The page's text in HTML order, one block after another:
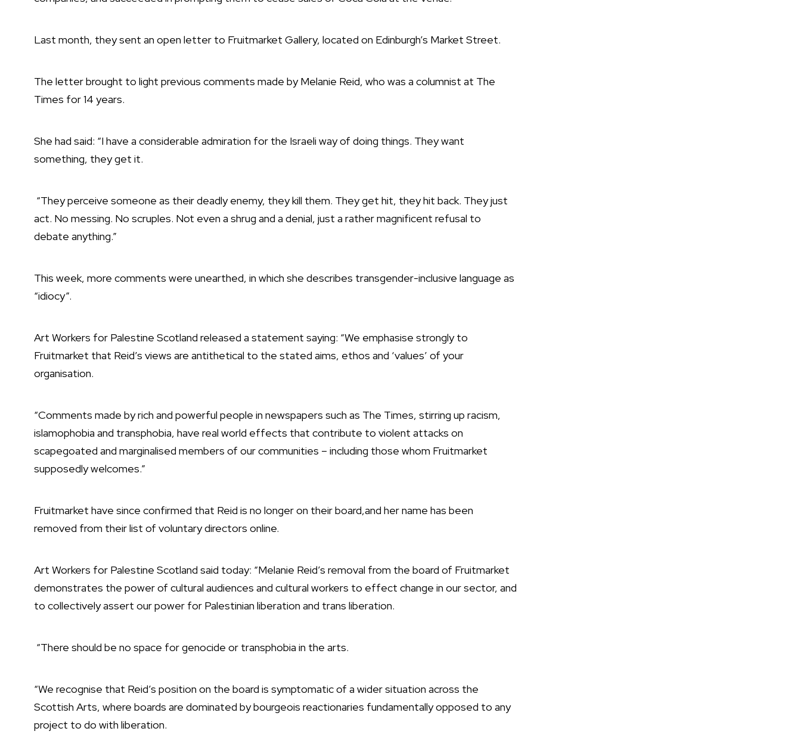
Last month, they sent an open letter to Fruitmarket Gallery, located on Edinburgh’s Market Street.
The letter brought to light previous comments made by Melanie Reid, who was a columnist at The
Times for 14 years.
She had said: “I have a considerable admiration for the Israeli way of doing things. They want
something, they get it.
“They perceive someone as their deadly enemy, they kill them. They get hit, they hit back. They just
act. No messing. No scruples. Not even a shrug and a denial, just a rather magnificent refusal to
debate anything.”
This week, more comments were unearthed, in which she describes transgender-inclusive language as
“idiocy”.
Art Workers for Palestine Scotland released a statement saying: “We emphasise strongly to
Fruitmarket that Reid’s views are antithetical to the stated aims, ethos and ‘values’ of your
organisation.
“Comments made by rich and powerful people in newspapers such as The Times, stirring up racism,
islamophobia and transphobia, have real world effects that contribute to violent attacks on
scapegoated and marginalised members of our communities – including those whom Fruitmarket
supposedly welcomes.”
Fruitmarket have since confirmed that Reid is no longer on their board,and her name has been
removed from their list of voluntary directors online.
Art Workers for Palestine Scotland said today: “Melanie Reid’s removal from the board of Fruitmarket
demonstrates the power of cultural audiences and cultural workers to effect change in our sector, and
to collectively assert our power for Palestinian liberation and trans liberation.
“There should be no space for genocide or transphobia in the arts.
“We recognise that Reid’s position on the board is symptomatic of a wider situation across the
Scottish Arts, where boards are dominated by bourgeois reactionaries fundamentally opposed to any
project to do with liberation.